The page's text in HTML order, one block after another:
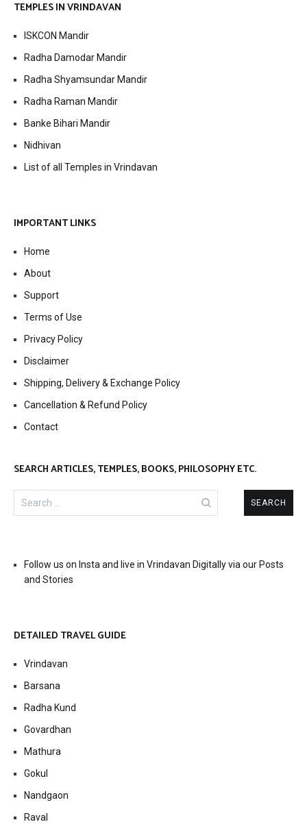
TEMPLES IN VRINDAVAN
ISKCON Mandir
Radha Damodar Mandir
Radha Shyamsundar Mandir
Radha Raman Mandir
Banke Bihari Mandir
Nidhivan
List of all Temples in Vrindavan
IMPORTANT LINKS
Home
About
Support
Terms of Use
Privacy Policy
Disclaimer
Shipping, Delivery & Exchange Policy
Cancellation & Refund Policy
Contact
SEARCH ARTICLES, TEMPLES, BOOKS, PHILOSOPHY ETC.
Search
for:
Follow us on Insta and live in Vrindavan Digitally via our Posts
and Stories
DETAILED TRAVEL GUIDE
Vrindavan
Barsana
Radha Kund
Govardhan
Mathura
Gokul
Nandgaon
Raval